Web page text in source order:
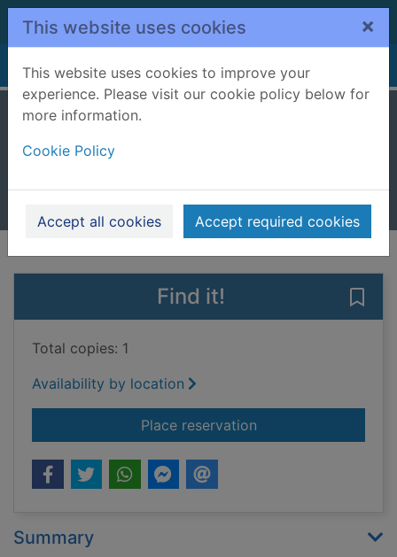
Skip to main content
This website uses cookies ×
This website uses cookies to improve your
experience. Please visit our cookie policy below for
more information.
Cookie Policy
Accept all cookies Accept required cookies
Home Full display
Books, Manuscripts
Find it!
Total copies: 1
Availability by location
Place reservationfor The book of Fred
Summary